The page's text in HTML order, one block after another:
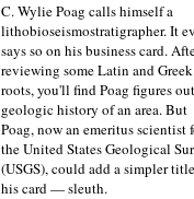
C. Wylie Poag calls himself a
lithobioseismostratigrapher. It
says so on his business card.
reviewing some Latin and Greek
roots, you'll find Poag figures
geologic history of an area. But
Poag, now an emeritus scientist
the United States Geological
(USGS), could add a simpler
his card — sleuth.